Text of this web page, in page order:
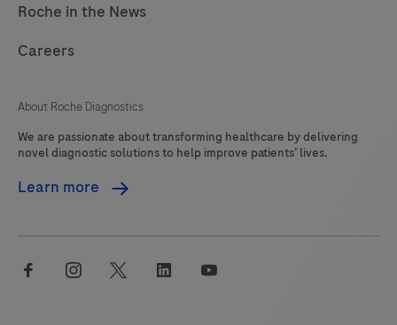
Roche in the News
Careers
About Roche Diagnostics
We are passionate about transforming healthcare by delivering
novel diagnostic solutions to help improve patients’ lives.
Learn more
facebook instagram twitter linkedin